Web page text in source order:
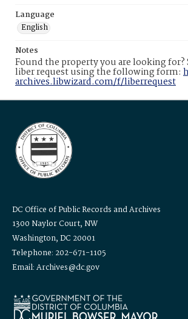
Language
English
Notes
Found the property you are looking
liber request using the following form:
archives.libwizard.com/f/liberrequest
DC Office of Public Records and Archives
1300 Naylor Court, NW
Washington, DC 20001
Telephone: 202-671-1105
Email: Archives@dc.gov